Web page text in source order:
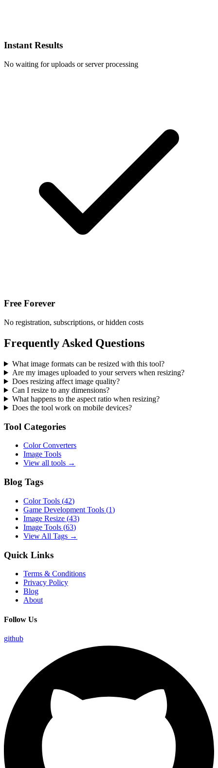
Instant Results
No waiting for uploads or server processing
Free Forever
No registration, subscriptions, or hidden costs
Frequently Asked Questions
What image formats can be resized with this tool?
Are my images uploaded to your servers when resizing?
Does resizing affect image quality?
Can I resize to any dimensions?
What happens to the aspect ratio when resizing?
Does the tool work on mobile devices?
Tool Categories
Color Converters
Image Tools
View all tools →
Blog Tags
Color Tools (42)
Game Development Tools (1)
Image Resize (43)
Image Tools (63)
View All Tags →
Quick Links
Terms & Conditions
Privacy Policy
Blog
About
Follow Us
github